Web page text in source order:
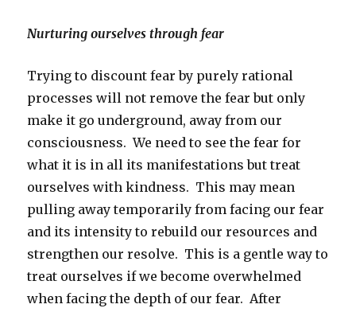
Nurturing ourselves through fear
Trying to discount fear by purely rational
processes will not remove the fear but only
make it go underground, away from our
consciousness. We need to see the fear for
what it is in all its manifestations but treat
ourselves with kindness. This may mean
pulling away temporarily from facing our fear
and its intensity to rebuild our resources and
strengthen our resolve. This is a gentle way to
treat ourselves if we become overwhelmed
when facing the depth of our fear. After